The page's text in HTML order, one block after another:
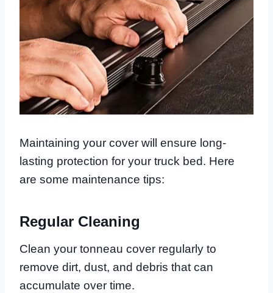
Maintaining your cover will ensure long-
lasting protection for your truck bed. Here
are some maintenance tips:
Regular Cleaning
Clean your tonneau cover regularly to
remove dirt, dust, and debris that can
accumulate over time.